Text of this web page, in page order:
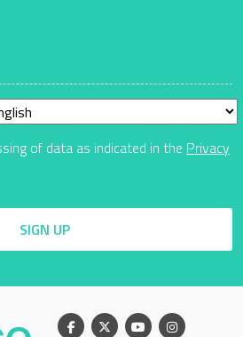
of data as indicated in the Privacy
SIGN UP
Facebook
X YoutubeInstagram